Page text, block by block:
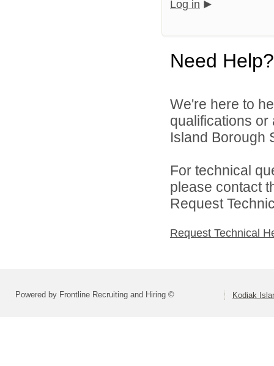
Log in
Need Help?
We're here to
qualifications
Island Borough
For technical
please contact
Request
Request Technical
Powered by Frontline Recruiting and Hiring © Kodiak